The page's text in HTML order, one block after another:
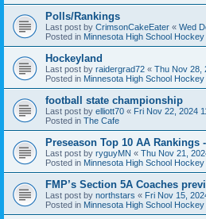
Polls/Rankings
Last post by CrimsonCakeEater « Wed
Posted in Minnesota High School
Hockeyland
Last post by raidergrad72 « Thu Nov 28,
Posted in Minnesota High School
football state championship
Last post by elliott70 « Fri Nov 22, 2024
Posted in The Cafe
Preseason Top 10 AA Rankings
Last post by ryguyMN « Thu Nov 21,
Posted in Minnesota High School
FMP’s Section 5A Coaches
Last post by northstars « Fri Nov 15,
Posted in Minnesota High School